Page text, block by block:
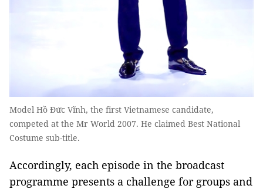
Model Hồ Đức Vĩnh, the first Vietnamese candidate,
competed at the Mr World 2007. He claimed Best National
Costume sub-title.
Accordingly, each episode in the broadcast
programme presents a challenge for groups and